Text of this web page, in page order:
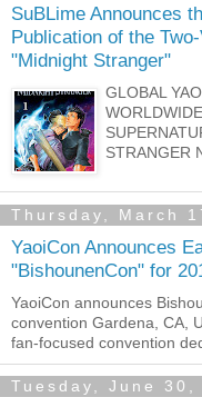
SuBLime Announces
Publication of the
"Midnight Stranger"
GLOBAL
STRANGER
Thursday, March
YaoiCon Announces
"BishounenCon" for
YaoiCon announces
convention Gardena, CA,
fan-focused convention
Tuesday, June 30,